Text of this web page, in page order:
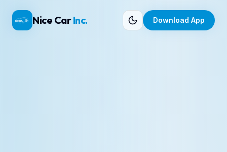
Nice CarInc. Download App